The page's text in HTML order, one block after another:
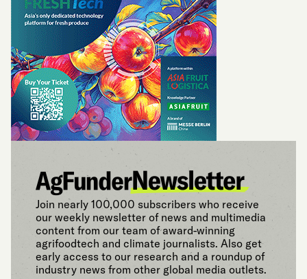
Join nearly 100,000 subscribers who receive
our weekly newsletter of news and multimedia
content from our team of award-winning
agrifoodtech and climate journalists. Also get
early access to our research and a roundup of
industry news from other global media outlets.